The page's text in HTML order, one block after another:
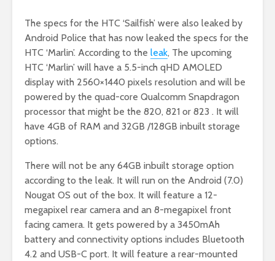
The specs for the HTC ‘Sailfish’ were also leaked by
Android Police that has now leaked the specs for the
HTC ‘Marlin’. According to the leak, The upcoming
HTC ‘Marlin’ will have a 5.5-inch qHD AMOLED
display with 2560×1440 pixels resolution and will be
powered by the quad-core Qualcomm Snapdragon
processor that might be the 820, 821 or 823 . It will
have 4GB of RAM and 32GB /128GB inbuilt storage
options.
There will not be any 64GB inbuilt storage option
according to the leak. It will run on the Android (7.0)
Nougat OS out of the box. It will feature a 12-
megapixel rear camera and an 8-megapixel front
facing camera. It gets powered by a 3450mAh
battery and connectivity options includes Bluetooth
4.2 and USB-C port. It will feature a rear-mounted